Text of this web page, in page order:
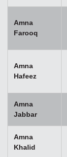
Amna
Farooq
Amna
Hafeez
Amna
Jabbar
Amna
Khalid